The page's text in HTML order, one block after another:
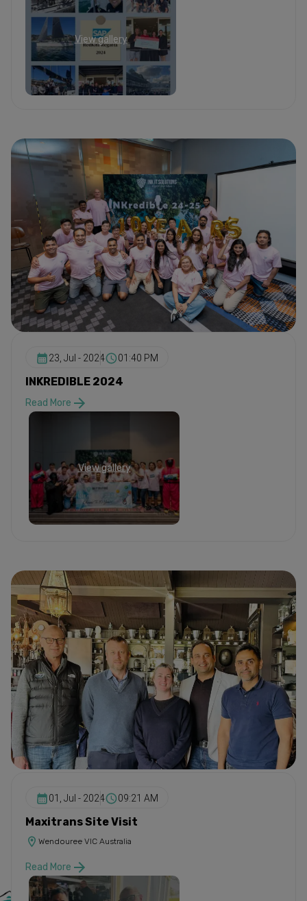
23, Jul - 2024 01:40 PM
INKREDIBLE 2024
Read More
01, Jul - 2024 09:21 AM
Maxitrans Site Visit
Wendouree VIC Australia
Read More